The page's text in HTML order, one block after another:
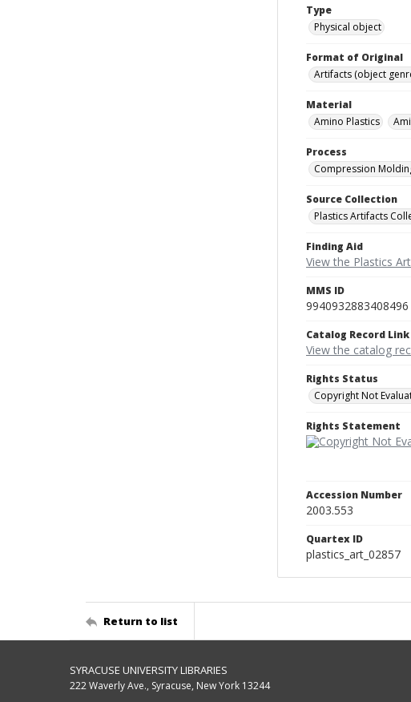
Type
Physical object
Format of Original
Artifacts (object
Material
Amino Plastics
Process
Compression
Source Collection
Plastics Artifacts
Finding Aid
View the Plastics
MMS ID
9940932883408496
Catalog Record Link
View the catalog
Rights Status
Copyright Not
Rights Statement
Accession Number
2003.553
Quartex ID
plastics_art_02857
Return to list
SYRACUSE UNIVERSITY LIBRARIES
222 Waverly Ave., Syracuse, New York 13244